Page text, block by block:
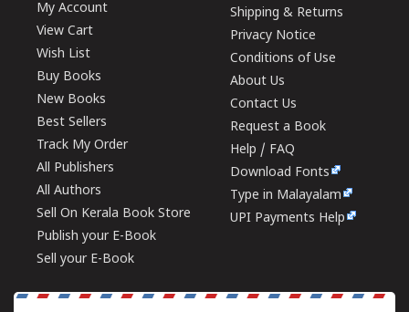
My Account
View Cart
Wish List
Buy Books
New Books
Best Sellers
Track My Order
All Publishers
All Authors
Sell On Kerala Book Store
Publish your E-Book
Sell your E-Book
Shipping & Returns
Privacy Notice
Conditions of Use
About Us
Contact Us
Request a Book
Help / FAQ
Download Fonts
Type in Malayalam
UPI Payments Help